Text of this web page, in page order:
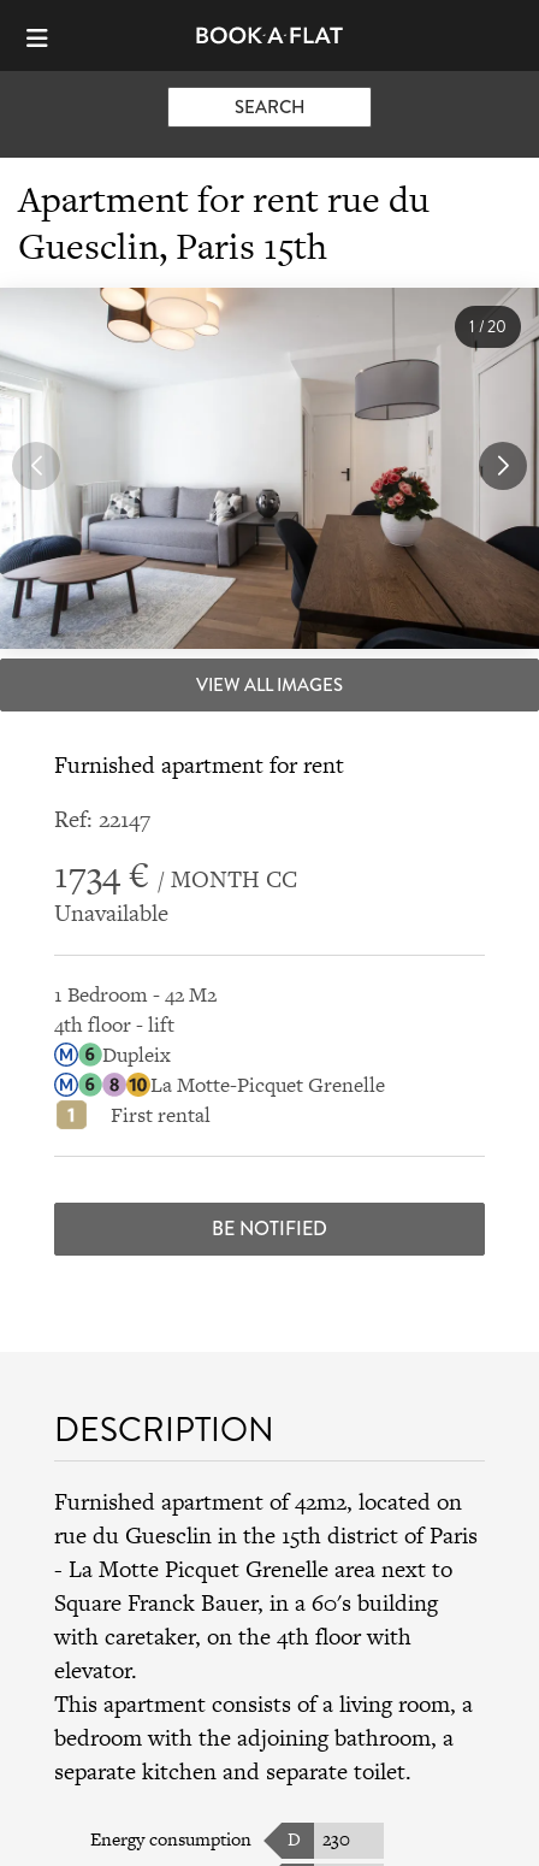
SEARCH
Apartment for rent rue du
Guesclin, Paris 15th
1/20
VIEW ALL IMAGES
Furnished apartment for rent
Ref: 22147
1734 € / MONTH CC
Unavailable
1 Bedroom - 42 M2
4th floor - lift
Dupleix
La Motte-Picquet Grenelle
First rental
BE NOTIFIED
DESCRIPTION
Furnished apartment of 42m2, located on
rue du Guesclin in the 15th district of Paris
- La Motte Picquet Grenelle area next to
Square Franck Bauer, in a 60's building
with caretaker, on the 4th floor with
elevator.
This apartment consists of a living room, a
bedroom with the adjoining bathroom, a
separate kitchen and separate toilet.
Energy consumption D
230